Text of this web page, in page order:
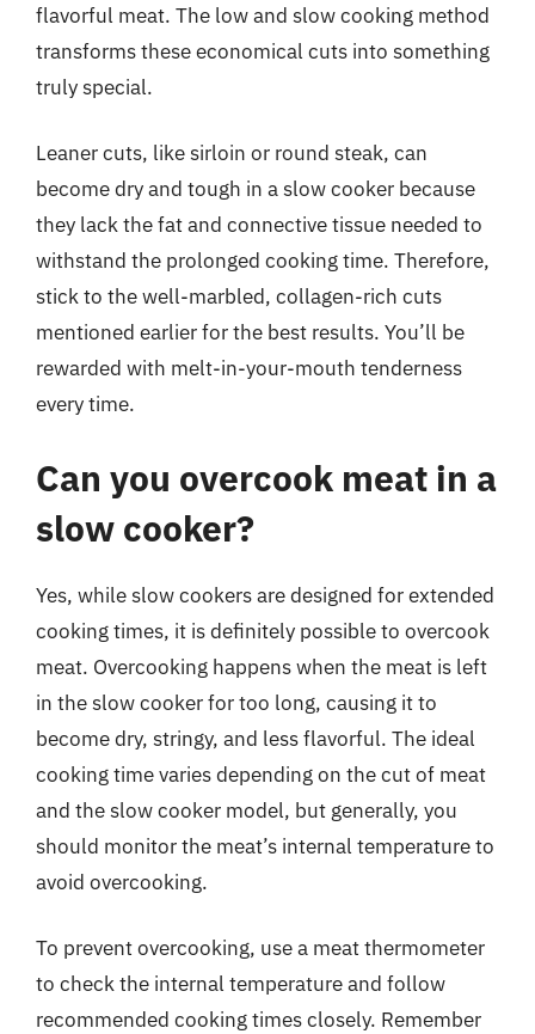
flavorful meat. The low and slow cooking method
transforms these economical cuts into something
truly special.
Leaner cuts, like sirloin or round steak, can
become dry and tough in a slow cooker because
they lack the fat and connective tissue needed to
withstand the prolonged cooking time. Therefore,
stick to the well-marbled, collagen-rich cuts
mentioned earlier for the best results. You’ll be
rewarded with melt-in-your-mouth tenderness
every time.
Can you overcook meat in a
slow cooker?
Yes, while slow cookers are designed for extended
cooking times, it is definitely possible to overcook
meat. Overcooking happens when the meat is left
in the slow cooker for too long, causing it to
become dry, stringy, and less flavorful. The ideal
cooking time varies depending on the cut of meat
and the slow cooker model, but generally, you
should monitor the meat’s internal temperature to
avoid overcooking.
To prevent overcooking, use a meat thermometer
to check the internal temperature and follow
recommended cooking times closely. Remember